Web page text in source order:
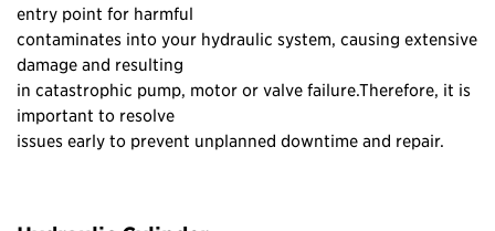
entry point for harmful
contaminates into your hydraulic system, causing extensive
damage and resulting
in catastrophic pump, motor or valve failure.Therefore, it is
important to resolve
issues early to prevent unplanned downtime and repair.